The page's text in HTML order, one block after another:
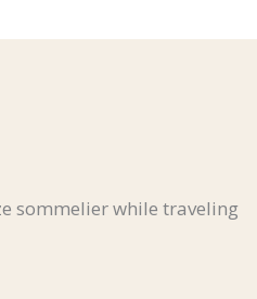
sommelier while traveling